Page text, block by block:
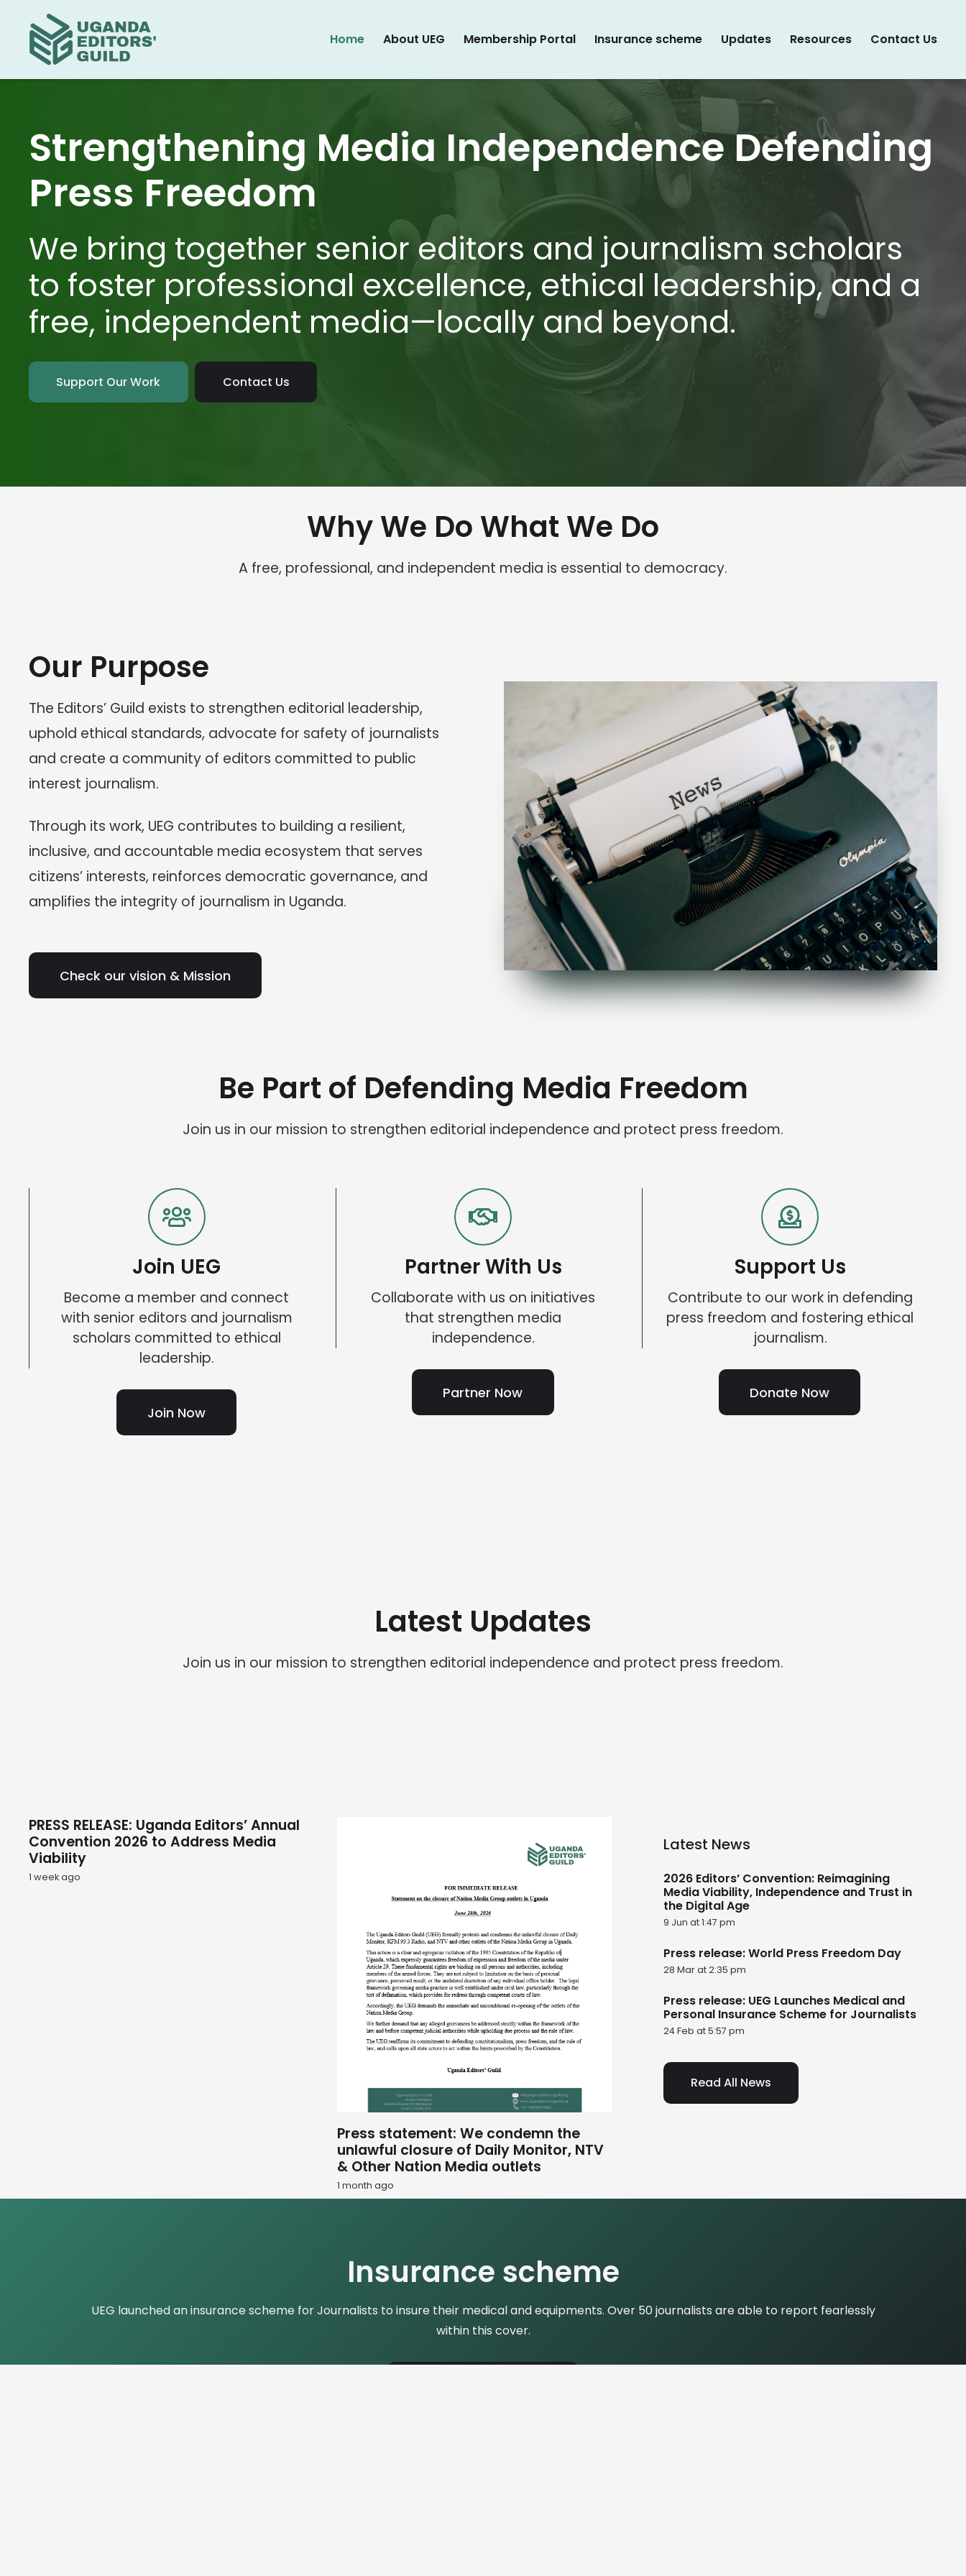
Home About UEG Membership Portal Insurance scheme Updates Resources Contact Us
Strengthening Media Independence Defending
Press Freedom
We bring together senior editors and journalism scholars
to foster professional excellence, ethical leadership, and a
free, independent media—locally and beyond.
Support Our Work Contact Us
Why We Do What We Do
A free, professional, and independent media is essential to democracy.
Our Purpose
The Editors’ Guild exists to strengthen editorial leadership,
uphold ethical standards, advocate for safety of journalists
and create a community of editors committed to public
interest journalism.
Through its work, UEG contributes to building a resilient,
inclusive, and accountable media ecosystem that serves
citizens’ interests, reinforces democratic governance, and
amplifies the integrity of journalism in Uganda.
Check our vision & Mission
Be Part of Defending Media Freedom
Join us in our mission to strengthen editorial independence and protect press freedom.
Join UEG
Become a member and connect
with senior editors and journalism
scholars committed to ethical
leadership.
Join Now
Partner With Us
Collaborate with us on initiatives
that strengthen media
independence.
Partner Now
Support Us
Contribute to our work in defending
press freedom and fostering ethical
journalism.
Donate Now
Latest Updates
Join us in our mission to strengthen editorial independence and protect press freedom.
PRESS RELEASE: Uganda Editors’ Annual
Convention 2026 to Address Media
Viability
1 week ago
Press statement: We condemn the
unlawful closure of Daily Monitor, NTV
& Other Nation Media outlets
1 month ago
Latest News
2026 Editors’ Convention: Reimagining
Media Viability, Independence and Trust in
the Digital Age
9 Jun at 1:47 pm
Press release: World Press Freedom Day
28 Mar at 2:35 pm
Press release: UEG Launches Medical and
Personal Insurance Scheme for Journalists
24 Feb at 5:57 pm
Read All News
Insurance scheme
UEG launched an insurance scheme for Journalists to insure their medical and equipments. Over 50 journalists are able to report fearlessly
within this cover.